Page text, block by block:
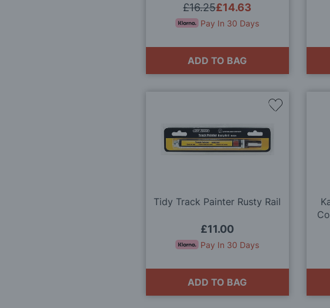
£14.63
£16.25
Pay In 30 Days
ADD TO BAG
Tidy Track Painter Rusty Rail
£11.00
Pay In 30 Days
ADD TO BAG
Add
to
Wish